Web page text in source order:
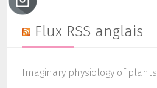
Flux RSS anglais
Imaginary physiology of plants